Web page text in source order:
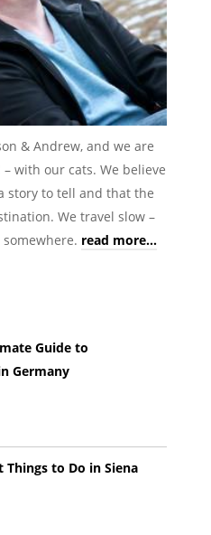
& Andrew, and we are
with our cats. We believe
story to tell and that the
We travel slow –
read more...
Guide to
Germany
Things to Do in Siena